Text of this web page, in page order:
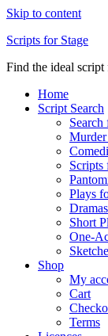
Skip to content
Scripts for Stage
Find the ideal
Home
Script Search
Search
Scripts
Plays
Dramas
Short
One-
Shop
My
Cart
Terms